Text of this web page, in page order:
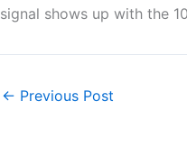
signal shows up with the
← Previous Post